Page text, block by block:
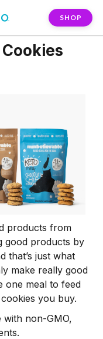
SHOP
products from
good products by
that’s just what
make really good
one meal to feed
you buy.
with non-GMO,